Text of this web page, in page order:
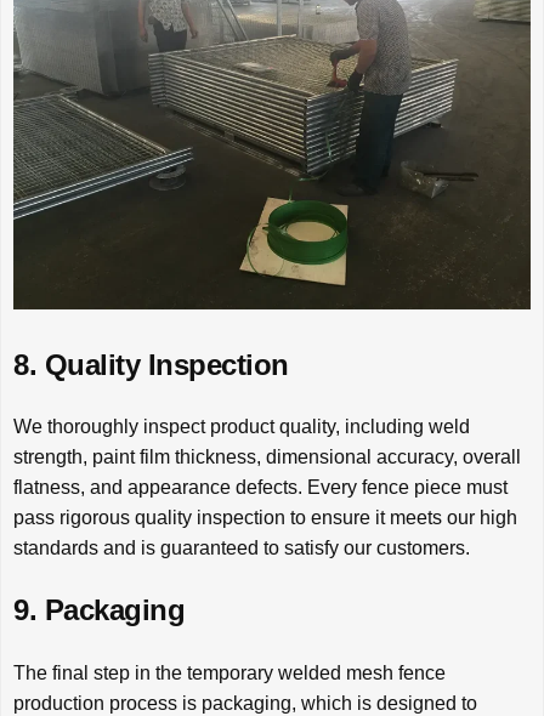
8. Quality Inspection
We thoroughly inspect product quality, including weld
strength, paint film thickness, dimensional accuracy, overall
flatness, and appearance defects. Every fence piece must
pass rigorous quality inspection to ensure it meets our high
standards and is guaranteed to satisfy our customers.
9. Packaging
The final step in the temporary welded mesh fence
production process is packaging, which is designed to